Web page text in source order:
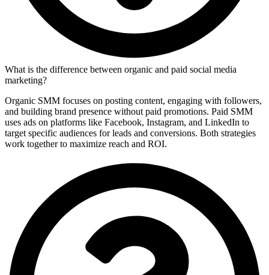
What is the difference between organic and paid social media
marketing?
Organic SMM focuses on posting content, engaging with followers,
and building brand presence without paid promotions. Paid SMM
uses ads on platforms like Facebook, Instagram, and LinkedIn to
target specific audiences for leads and conversions. Both strategies
work together to maximize reach and ROI.